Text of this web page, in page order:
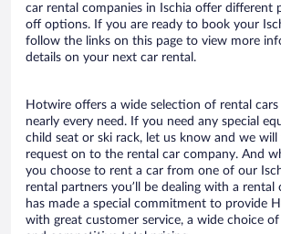
car rental companies in Ischia offer different
off options. If you are ready to book your
follow the links on this page to view more
details on your next car rental.
Hotwire offers a wide selection of rental
nearly every need. If you need any special
child seat or ski rack, let us know and we
request on to the rental car company. And
you choose to rent a car from one of our
rental partners you’ll be dealing with a
has made a special commitment to provide
with great customer service, a wide choice